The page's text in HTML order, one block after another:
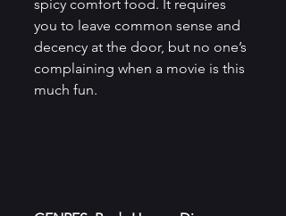
spicy comfort food. It requires
you to leave common sense and
decency at the door, but no one’s
complaining when a movie is this
much fun.